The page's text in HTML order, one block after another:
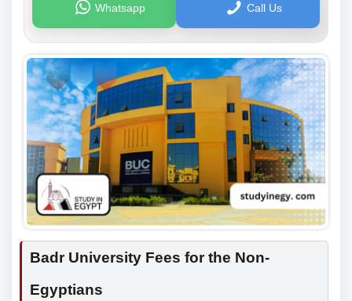
Whatsapp Call Us
Badr University Fees for the Non-
Egyptians